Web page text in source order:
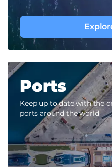
Ports
Keep up to date with the
ports around the world